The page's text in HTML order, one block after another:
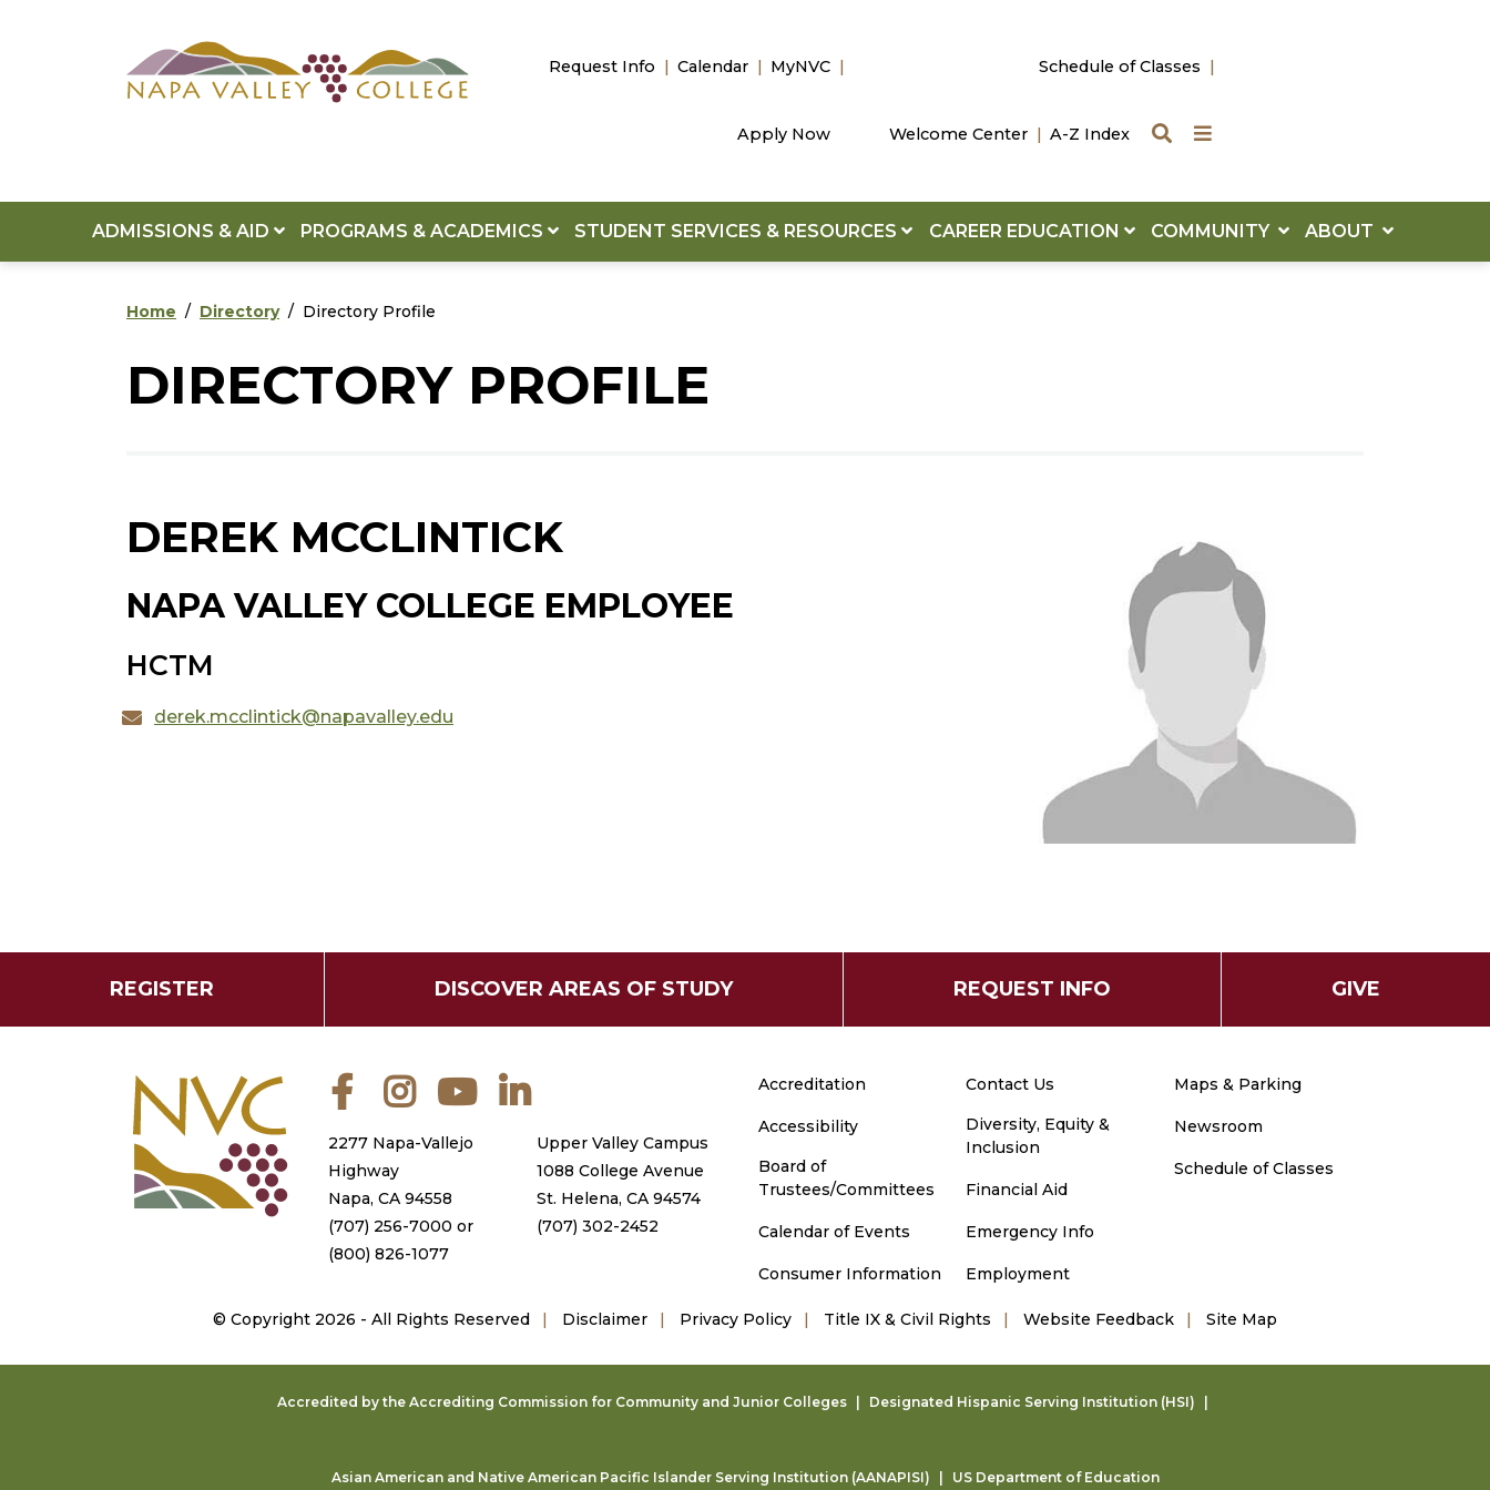
Request Info Calendar MyNVC
Apply Now
Schedule of Classes
Welcome Center A-Z Index SearchQuick Links
ADMISSIONS & AID PROGRAMS & ACADEMICS STUDENT SERVICES & RESOURCES CAREER EDUCATION COMMUNITY ABOUT
Home Directory Directory Profile
DIRECTORY PROFILE
DEREK MCCLINTICK
NAPA VALLEY COLLEGE EMPLOYEE
HCTM
derek.mcclintick@napavalley.edu
REGISTER DISCOVER AREAS OF STUDY REQUEST INFO GIVE
FacebookInstagramYouTube
2277 Napa-Vallejo
Highway
Napa, CA 94558
(707) 256-7000 or
(800) 826-1077
Upper Valley Campus
1088 College Avenue
St. Helena, CA 94574
(707) 302-2452
Accreditation
Accessibility
Board of
Trustees/Committees
Calendar of Events
Consumer Information
Contact Us
Diversity, Equity &
Inclusion
Financial Aid
Emergency Info
Employment
Maps & Parking
Newsroom
Schedule of Classes
© Copyright 2026 - All Rights Reserved Disclaimer Privacy Policy Title IX & Civil Rights Website Feedback Site Map
Accredited by the Accrediting Commission for Community and Junior Colleges Designated Hispanic Serving Institution (HSI)
Asian American and Native American Pacific Islander Serving Institution (AANAPISI) US Department of Education